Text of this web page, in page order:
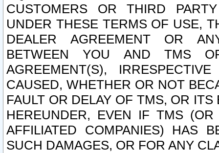
CUSTOMERS OR THIRD
UNDER THESE TERMS OF USE,
DEALER AGREEMENT OR
BETWEEN YOU AND TMS
AGREEMENT(S),
CAUSED, WHETHER OR NOT
FAULT OR DELAY OF TMS, OR
HEREUNDER, EVEN IF TMS
AFFILIATED COMPANIES) HAS
SUCH DAMAGES, OR FOR ANY